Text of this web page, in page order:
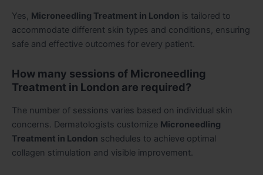
Yes, Microneedling Treatment in London is tailored to
accommodate different skin types and conditions, ensuring
safe and effective outcomes for every patient.
How many sessions of Microneedling
Treatment in London are required?
The number of sessions varies based on individual skin
concerns. Dermatologists customize Microneedling
Treatment in London schedules to achieve optimal
collagen stimulation and visible improvement.